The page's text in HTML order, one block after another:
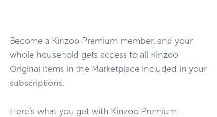
Become a Kinzoo Premium member, and your
whole household gets access to all Kinzoo
Original items in the Marketplace included in your
subscriptions.
Here’s what you get with Kinzoo Premium: